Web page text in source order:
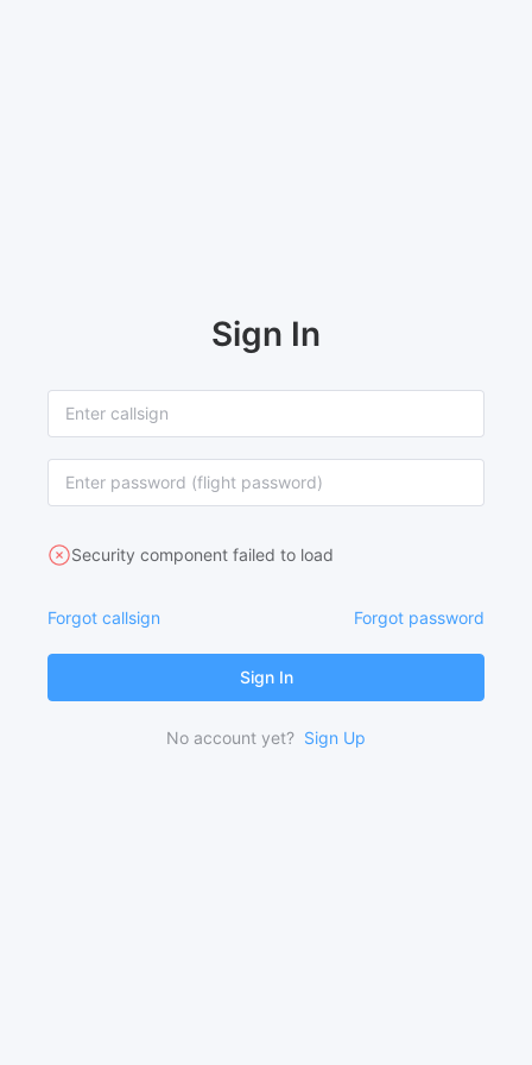
Sign In
Security component failed to load
Forgot callsign Forgot password
Sign In
No account yet? Sign Up